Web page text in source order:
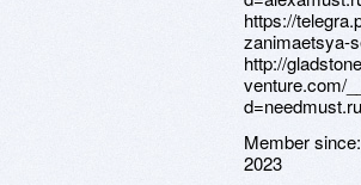
Member since:
2023